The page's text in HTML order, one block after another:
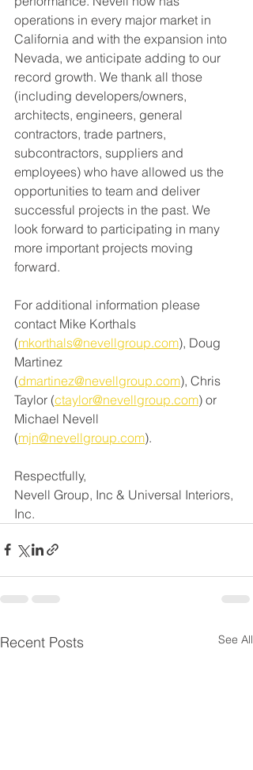
operations in every major market in
California and with the expansion into
Nevada, we anticipate adding to our
record growth. We thank all those
(including developers/owners,
architects, engineers, general
contractors, trade partners,
subcontractors, suppliers and
employees) who have allowed us the
opportunities to team and deliver
successful projects in the past. We
look forward to participating in many
more important projects moving
forward.
For additional information please
contact Mike Korthals
(mkorthals@nevellgroup.com), Doug
Martinez
(dmartinez@nevellgroup.com), Chris
Taylor (ctaylor@nevellgroup.com) or
Michael Nevell
(mjn@nevellgroup.com).
Respectfully,
Nevell Group, Inc & Universal Interiors,
Inc.
Recent Posts See All